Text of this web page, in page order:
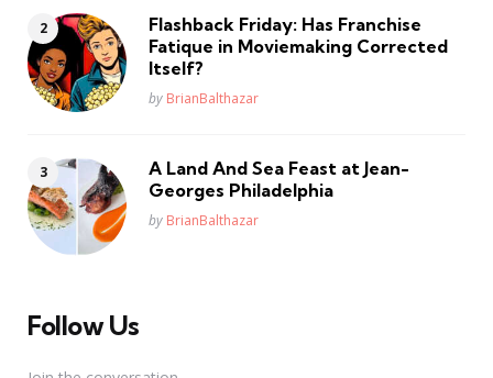
Flashback Friday: Has Franchise
Fatique in Moviemaking Corrected
Itself?
Posted
by BrianBalthazar
A Land And Sea Feast at Jean-
Georges Philadelphia
Posted
by BrianBalthazar
Follow Us